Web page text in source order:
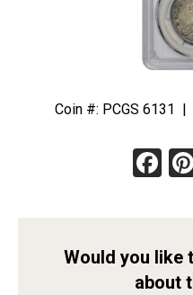
Coin #: PCGS 6131 |
Would you like
about